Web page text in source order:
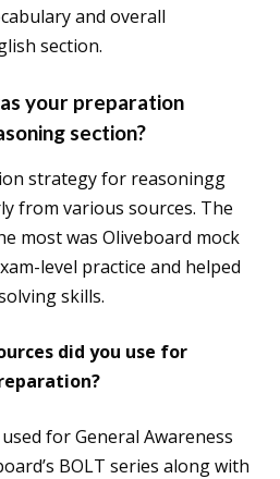
and overall
section.
your preparation
section?
strategy for reasoningg
from various sources. The
most was Oliveboard mock
level practice and helped
skills.
did you use for
for General Awareness
BOLT series along with